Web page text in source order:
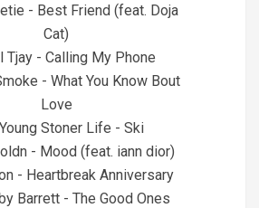
- Best Friend (feat. Doja
Cat)
Tjay - Calling My Phone
- What You Know Bout
Love
Stoner Life - Ski
- Mood (feat. iann dior)
- Heartbreak Anniversary
Barrett - The Good Ones